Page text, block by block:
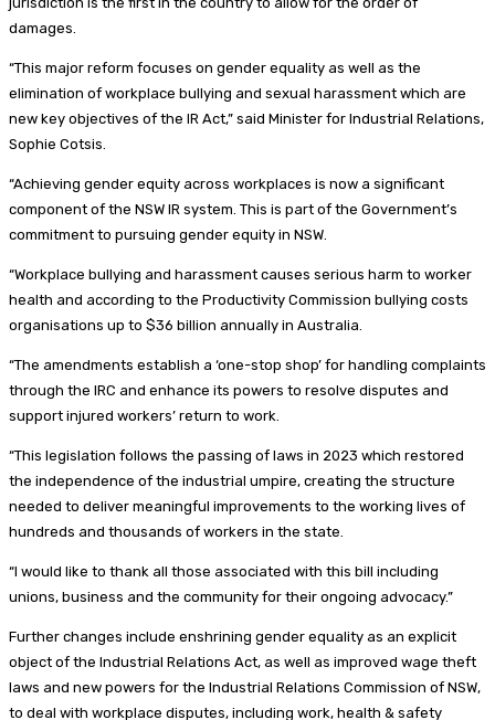
damages.
“This major reform focuses on gender equality as well as the
elimination of workplace bullying and sexual harassment which are
new key objectives of the IR Act,” said Minister for Industrial Relations,
Sophie Cotsis.
“Achieving gender equity across workplaces is now a significant
component of the NSW IR system. This is part of the Government’s
commitment to pursuing gender equity in NSW.
“Workplace bullying and harassment causes serious harm to worker
health and according to the Productivity Commission bullying costs
organisations up to $36 billion annually in Australia.
“The amendments establish a ‘one-stop shop’ for handling complaints
through the IRC and enhance its powers to resolve disputes and
support injured workers’ return to work.
“This legislation follows the passing of laws in 2023 which restored
the independence of the industrial umpire, creating the structure
needed to deliver meaningful improvements to the working lives of
hundreds and thousands of workers in the state.
“I would like to thank all those associated with this bill including
unions, business and the community for their ongoing advocacy.”
Further changes include enshrining gender equality as an explicit
object of the Industrial Relations Act, as well as improved wage theft
laws and new powers for the Industrial Relations Commission of NSW,
to deal with workplace disputes, including work, health & safety